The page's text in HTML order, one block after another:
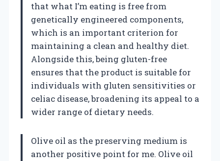
that what I’m eating is free from
genetically engineered components,
which is an important criterion for
maintaining a clean and healthy diet.
Alongside this, being gluten-free
ensures that the product is suitable for
individuals with gluten sensitivities or
celiac disease, broadening its appeal to a
wider range of dietary needs.
Olive oil as the preserving medium is
another positive point for me. Olive oil